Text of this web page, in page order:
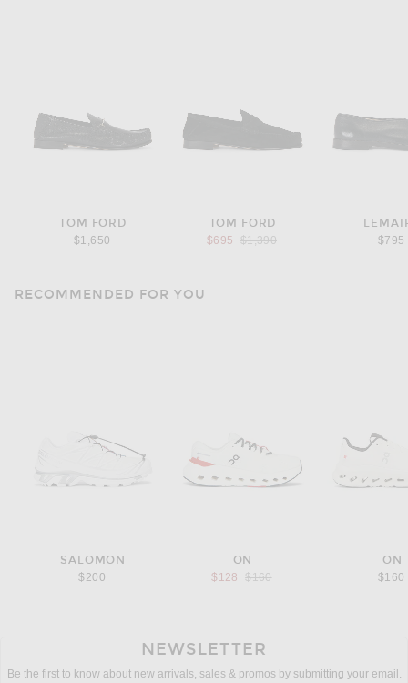
TOM FORD
$1,650
TOM FORD
$695
Previous price:
$1,390
$795
RECOMMENDED FOR YOU
SALOMON
$200
ON
$128
Previous price:
$160
ON
$160
NEWSLETTER
Be the first to know about new arrivals, sales & promos by submitting your email.